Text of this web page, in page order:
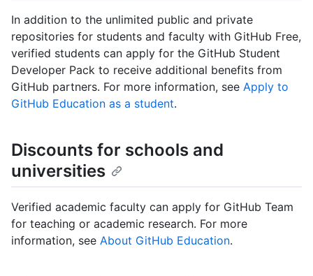
In addition to the unlimited public and private
repositories for students and faculty with GitHub Free,
verified students can apply for the GitHub Student
Developer Pack to receive additional benefits from
GitHub partners. For more information, see Apply to
GitHub Education as a student.
Discounts for schools and
universities
Verified academic faculty can apply for GitHub Team
for teaching or academic research. For more
information, see About GitHub Education.